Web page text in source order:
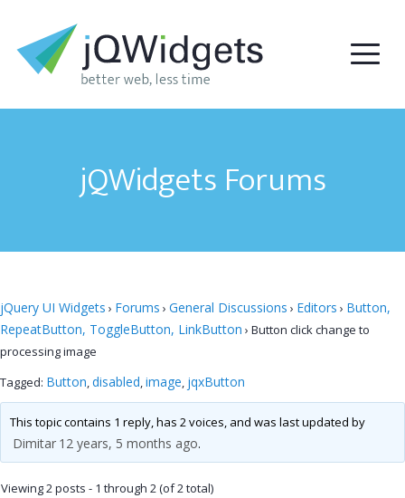
jQWidgets Forums
jQuery UI Widgets › Forums › General Discussions › Editors › Button,
RepeatButton, ToggleButton, LinkButton › Button click change to
processing image
Tagged: Button,disabled,image, jqxButton
This topic contains 1 reply, has 2 voices, and was last updated by
Dimitar 12 years, 5 months ago.
Viewing 2 posts - 1 through 2 (of 2 total)